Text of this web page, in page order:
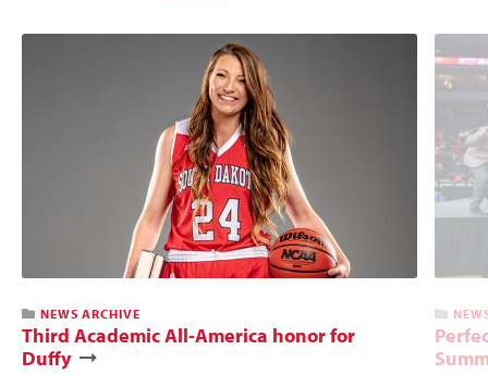
NEWS ARCHIVE
Third Academic All-America honor for
Duffy